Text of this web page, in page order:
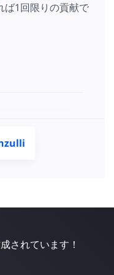
ば1回限りの貢献で
されています！